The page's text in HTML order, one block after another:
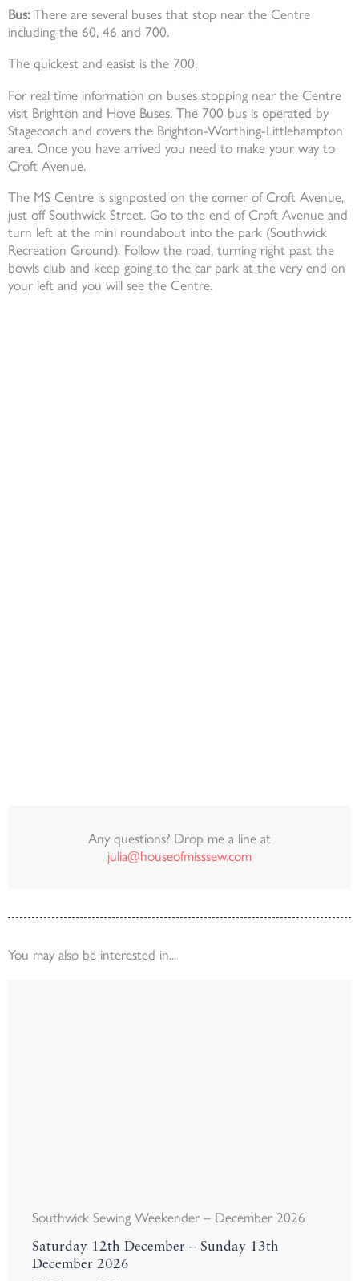
Bus: There are several buses that stop near the Centre
including the 60, 46 and 700.
The quickest and easist is the 700.
For real time information on buses stopping near the Centre
visit Brighton and Hove Buses. The 700 bus is operated by
Stagecoach and covers the Brighton-Worthing-Littlehampton
area. Once you have arrived you need to make your way to
Croft Avenue.
The MS Centre is signposted on the corner of Croft Avenue,
just off Southwick Street. Go to the end of Croft Avenue and
turn left at the mini roundabout into the park (Southwick
Recreation Ground). Follow the road, turning right past the
bowls club and keep going to the car park at the very end on
your left and you will see the Centre.
Any questions? Drop me a line at
julia@houseofmisssew.com
You may also be interested in...
Southwick Sewing Weekender – December 2026
Saturday 12th December – Sunday 13th
December 2026